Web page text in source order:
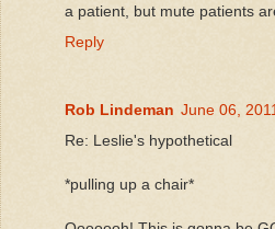
a patient, but mute patients
Reply
Rob Lindeman June 06, 2011
Re: Leslie's hypothetical
*pulling up a chair*